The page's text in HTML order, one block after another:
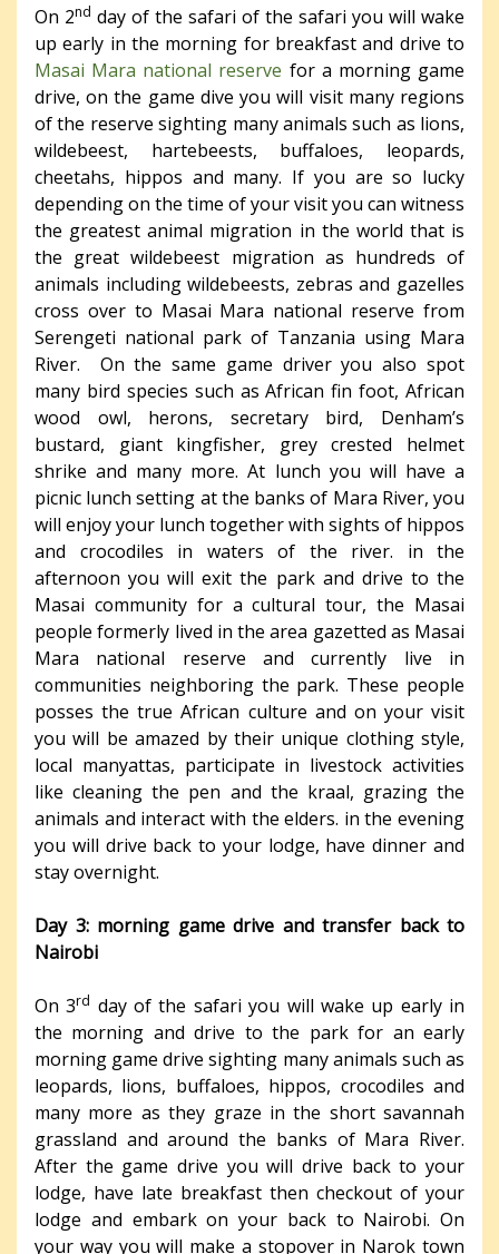
On 2nd day of the safari of the safari you will wake
up early in the morning for breakfast and drive to
Masai Mara national reserve for a morning game
drive, on the game dive you will visit many regions
of the reserve sighting many animals such as lions,
wildebeest, hartebeests, buffaloes, leopards,
cheetahs, hippos and many. If you are so lucky
depending on the time of your visit you can witness
the greatest animal migration in the world that is
the great wildebeest migration as hundreds of
animals including wildebeests, zebras and gazelles
cross over to Masai Mara national reserve from
Serengeti national park of Tanzania using Mara
River. On the same game driver you also spot
many bird species such as African fin foot, African
wood owl, herons, secretary bird, Denham’s
bustard, giant kingfisher, grey crested helmet
shrike and many more. At lunch you will have a
picnic lunch setting at the banks of Mara River, you
will enjoy your lunch together with sights of hippos
and crocodiles in waters of the river. in the
afternoon you will exit the park and drive to the
Masai community for a cultural tour, the Masai
people formerly lived in the area gazetted as Masai
Mara national reserve and currently live in
communities neighboring the park. These people
posses the true African culture and on your visit
you will be amazed by their unique clothing style,
local manyattas, participate in livestock activities
like cleaning the pen and the kraal, grazing the
animals and interact with the elders. in the evening
you will drive back to your lodge, have dinner and
stay overnight.
Day 3: morning game drive and transfer back to
Nairobi
On 3rd day of the safari you will wake up early in
the morning and drive to the park for an early
morning game drive sighting many animals such as
leopards, lions, buffaloes, hippos, crocodiles and
many more as they graze in the short savannah
grassland and around the banks of Mara River.
After the game drive you will drive back to your
lodge, have late breakfast then checkout of your
lodge and embark on your back to Nairobi. On
your way you will make a stopover in Narok town